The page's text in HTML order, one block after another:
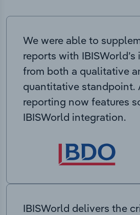
We were able to
reports with
from both a qualitative
quantitative standpoint.
reporting now features
IBISWorld integration.
IBISWorld delivers the